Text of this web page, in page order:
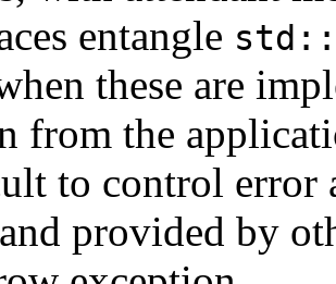
entangle
these are
from the
to control error
provided by